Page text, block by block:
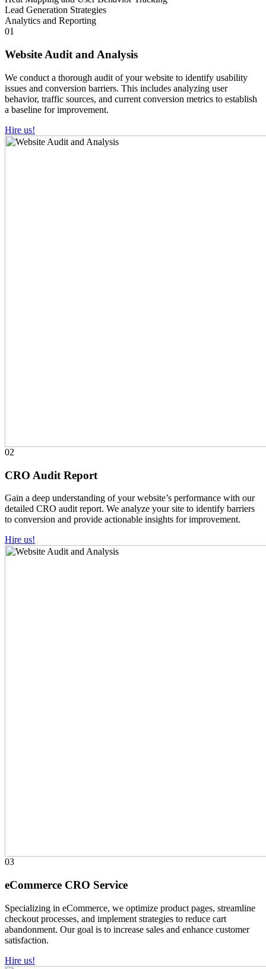
Lead Generation Strategies
Analytics and Reporting
01
Website Audit and Analysis
We conduct a thorough audit of your website to identify usability
issues and conversion barriers. This includes analyzing user
behavior, traffic sources, and current conversion metrics to establish
a baseline for improvement.
Hire us!
02
CRO Audit Report
Gain a deep understanding of your website’s performance with our
detailed CRO audit report. We analyze your site to identify barriers
to conversion and provide actionable insights for improvement.
Hire us!
03
eCommerce CRO Service
Specializing in eCommerce, we optimize product pages, streamline
checkout processes, and implement strategies to reduce cart
abandonment. Our goal is to increase sales and enhance customer
satisfaction.
Hire us!